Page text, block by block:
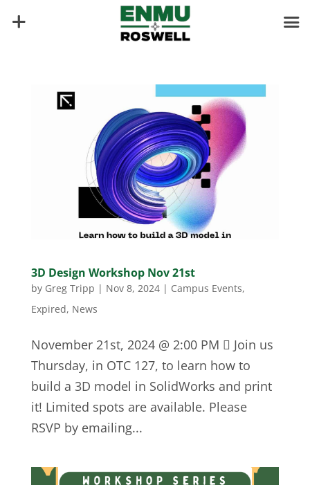
3D Design Workshop Nov 21st
by Greg Tripp | Nov 8, 2024| Campus Events,
Expired, News
November 21st, 2024 @ 2:00 PM  Join us
Thursday, in OTC 127, to learn how to
build a 3D model in SolidWorks and print
it! Limited spots are available. Please
RSVP by emailing...